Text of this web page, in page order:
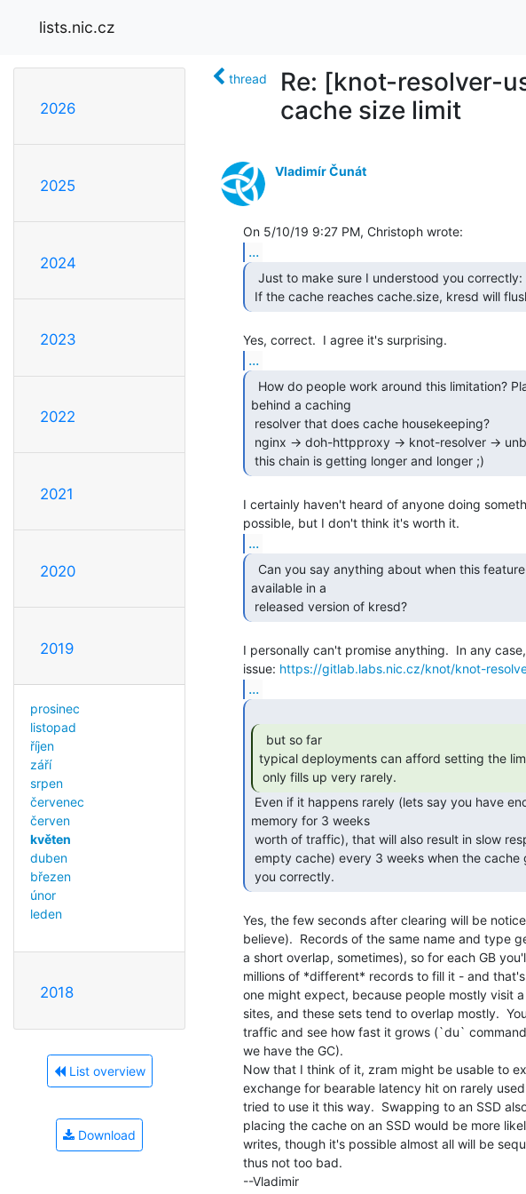
lists.nic.cz
2026
2025
2024
2023
2022
2021
2020
2019
prosinec
listopad
říjen
září
srpen
červenec
červen
květen
duben
březen
únor
leden
2018
List overview
Download
thread
Re: [knot-resolver-
cache size limit
Vladimír Čunát
...
If the cache reaches cache.size, kresd will
...
behind a caching
this chain is getting longer and longer ;)
I certainly haven't heard of anyone doing
...
available in a
released version of kresd?
I personally can't promise anything.  In any
issue: https://gitlab.labs.nic.cz/knot/knot-
...
typical deployments can afford setting the
only fills up very rarely.
memory for 3 weeks
you correctly.
Yes, the few seconds after clearing will be
believe).  Records of the same name and type
a short overlap, sometimes), so for each GB
millions of *different* records to fill it - and
one might expect, because people mostly visit
sites, and these sets tend to overlap mostly.
traffic and see how fast it grows (`du`
we have the GC).
Now that I think of it, zram might be usable to
exchange for bearable latency hit on rarely
tried to use it this way.  Swapping to an SSD
placing the cache on an SSD would be more
writes, though it's possible almost all will be
thus not too bad.
--Vladimir